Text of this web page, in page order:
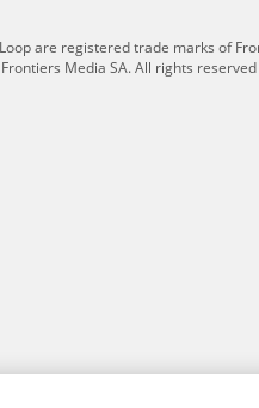
are registered trade marks of
Media SA. All rights reserved